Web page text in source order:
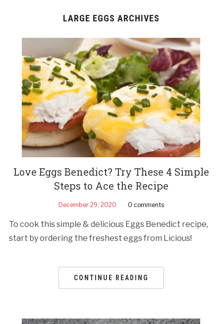
LARGE EGGS ARCHIVES
Love Eggs Benedict? Try These 4 Simple
Steps to Ace the Recipe
December 29, 2020 0 comments
To cook this simple & delicious Eggs Benedict recipe,
start by ordering the freshest eggs from Licious!
CONTINUE READING